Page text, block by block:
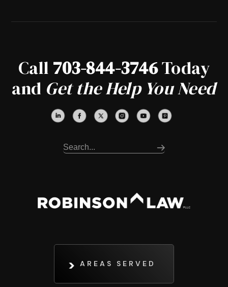
Call 703-844-3746Today
and Get the Help You Need
AREAS SERVED